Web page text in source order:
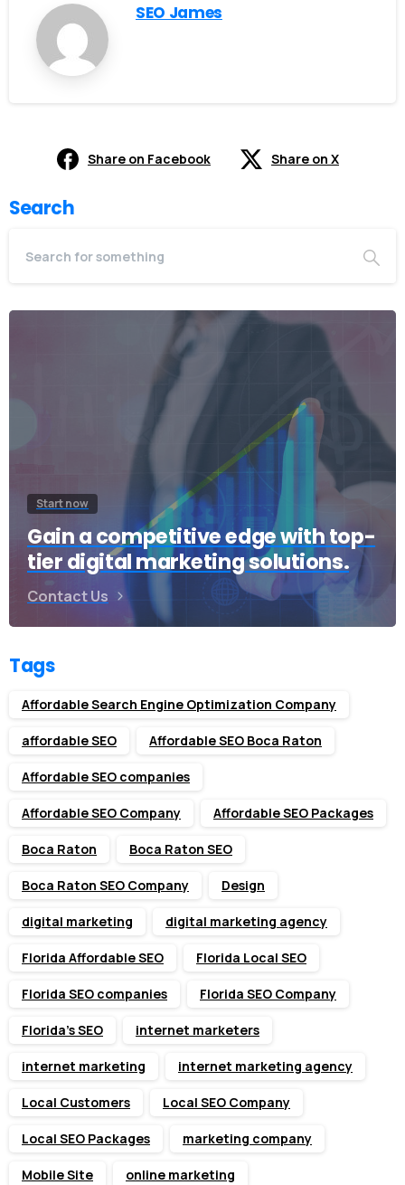
SEO James
Share on Facebook Share on X
Search
Start now
Gain a competitive edge with top-
tier digital marketing solutions.
Contact Us
Tags
Affordable Search Engine Optimization Company
affordable SEO Affordable SEO Boca Raton
Affordable SEO companies
Affordable SEO Company Affordable SEO Packages
Boca Raton Boca Raton SEO
Boca Raton SEO Company Design
digital marketing digital marketing agency
Florida Affordable SEO Florida Local SEO
Florida SEO companies Florida SEO Company
Florida’s SEO internet marketers
internet marketing internet marketing agency
Local Customers Local SEO Company
Local SEO Packages marketing company
Mobile Site online marketing